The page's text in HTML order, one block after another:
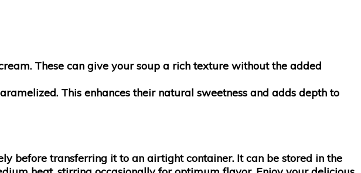
These can give your soup a rich texture without the added
This enhances their natural sweetness and adds depth to
before transferring it to an airtight container. It can be stored in the